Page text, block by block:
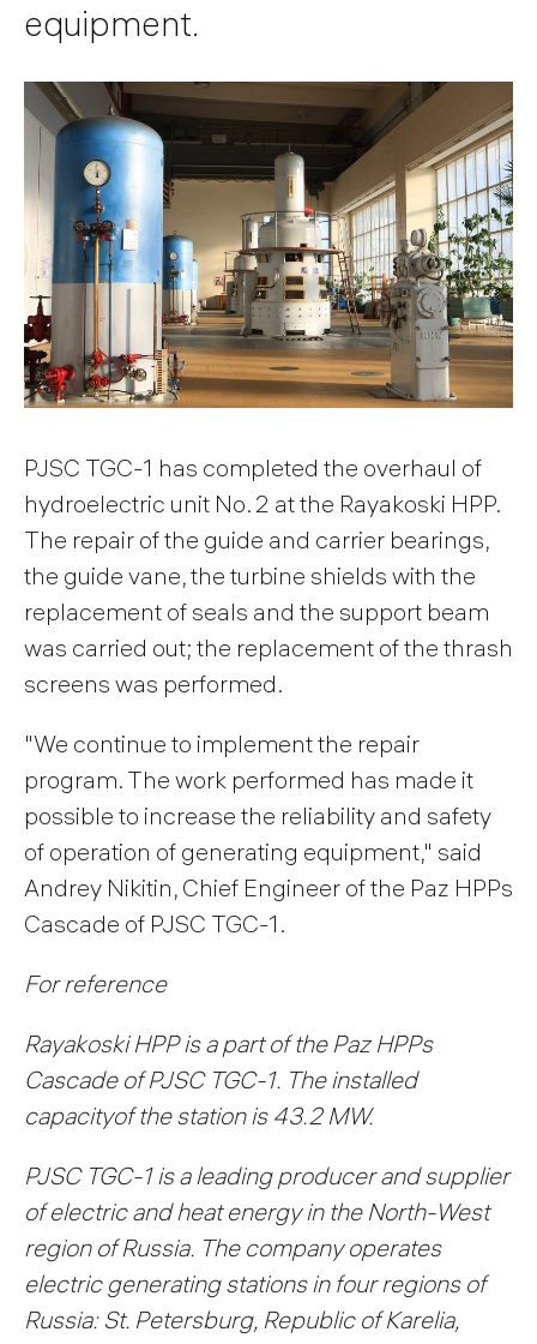
equipment.
PJSC TGC-1 has completed the overhaul of
hydroelectric unit No. 2 at the Rayakoski HPP.
The repair of the guide and carrier bearings,
the guide vane, the turbine shields with the
replacement of seals and the support beam
was carried out; the replacement of the thrash
screens was performed.
"We continue to implement the repair
program. The work performed has made it
possible to increase the reliability and safety
of operation of generating equipment," said
Andrey Nikitin, Chief Engineer of the Paz HPPs
Cascade of PJSC TGC-1.
For reference
Rayakoski HPP is a part of the Paz HPPs
Cascade of PJSC TGC-1. The installed
capacityof the station is 43.2 MW.
PJSC TGC-1 is a leading producer and supplier
of electric and heat energy in the North-West
region of Russia. The company operates
electric generating stations in four regions of
Russia: St. Petersburg, Republic of Karelia,